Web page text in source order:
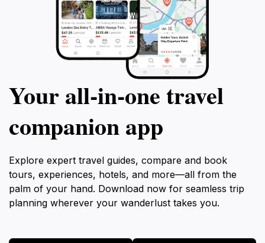
Your all‑in‑one travel
companion app
Explore expert travel guides, compare and book
tours, experiences, hotels, and more—all from the
palm of your hand. Download now for seamless trip
planning wherever your wanderlust takes you.